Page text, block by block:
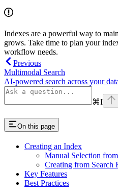
Indexes are a powerful way to
grows. Take time to plan your
workflow needs.
Previous
Multimodal Search
AI-powered search across your
⌘I
On this page
Creating an Index
Manual Selection
Creating from Search
Key Features
Best Practices